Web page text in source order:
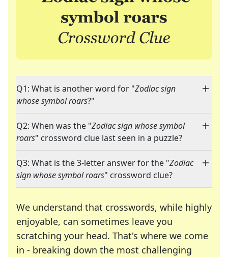
Q1: What is another word for "Zodiac sign
whose symbol roars?"
Q2: When was the "Zodiac sign whose symbol
roars" crossword clue last seen in a puzzle?
Q3: What is the 3-letter answer for the "Zodiac
sign whose symbol roars" crossword clue?
We understand that crosswords, while highly
enjoyable, can sometimes leave you
scratching your head. That's where we come
in - breaking down the most challenging